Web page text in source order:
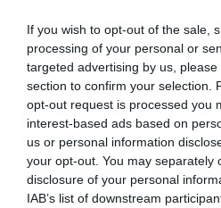
If you wish to opt-out of the sale,
processing of your personal or
targeted advertising by us,
section to confirm your selection.
opt-out request is processed you
interest-based ads based on
us or personal information
your opt-out. You may separately
disclosure of your personal
IAB’s list of downstream
Vaksala SK F 2012 2
M 16 V 10 O 3 F 3 +65 -30 +/- 35
Tierp IBK F11-12
M16 V10 O0 F6 +55 -56 +/--1 P
Storvreta Ungdom IBK F11.
M16 V9 O 2 F5 + 51 -39 +/-12 P
Björklinge BK F11/12
M16 V 8 O 3 F5 +77 - 69 +/-8 P